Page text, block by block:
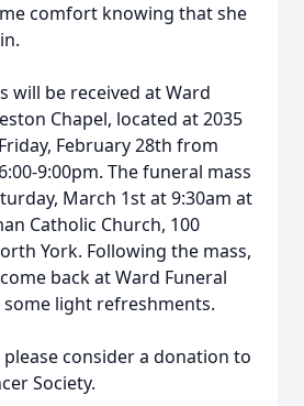
comfort knowing that she
will be received at Ward
Chapel, located at 2035
February 28th from
9:00pm. The funeral mass
March 1st at 9:30am at
Catholic Church, 100
York. Following the mass,
back at Ward Funeral
light refreshments.
consider a donation to
Society.